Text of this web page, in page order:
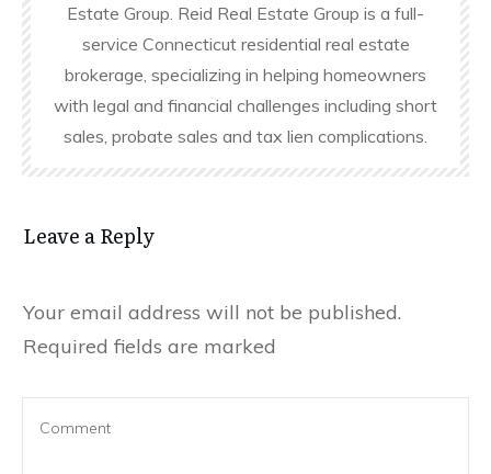
Estate Group. Reid Real Estate Group is a full-
service Connecticut residential real estate
brokerage, specializing in helping homeowners
with legal and financial challenges including short
sales, probate sales and tax lien complications.
Leave a Reply
Your email address will not be published.
Required fields are marked